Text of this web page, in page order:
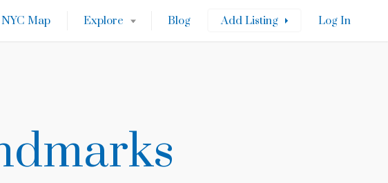
NYC Map Explore Blog Add Listing Log In